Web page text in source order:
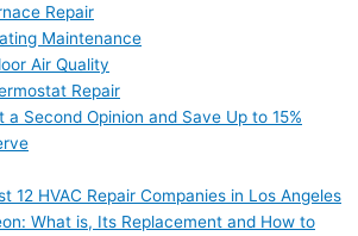
Repair
Maintenance
Air Quality
Repair
a Second Opinion and Save Up to 15%
12 HVAC Repair Companies in Los Angeles
What is, Its Replacement and How to